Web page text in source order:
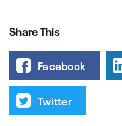
Share This
Facebook
Twitter